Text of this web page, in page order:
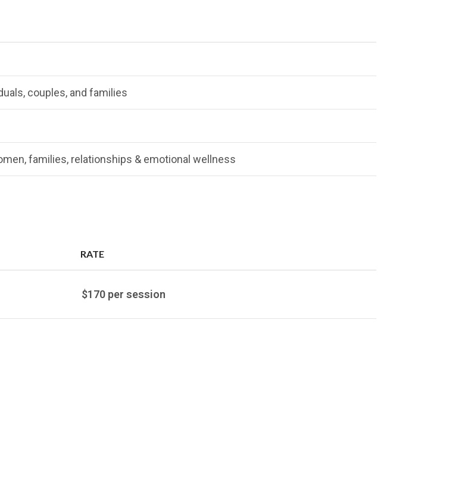
couples, and families
families, relationships & emotional wellness
RATE
$170 per session